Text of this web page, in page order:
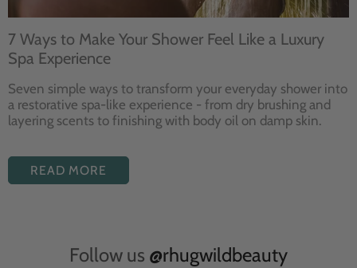
7 Ways to Make Your Shower Feel Like a Luxury
Spa Experience
Seven simple ways to transform your everyday shower into
a restorative spa-like experience - from dry brushing and
layering scents to finishing with body oil on damp skin.
READ MORE
Follow us @rhugwildbeauty